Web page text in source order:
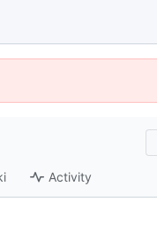
Activity